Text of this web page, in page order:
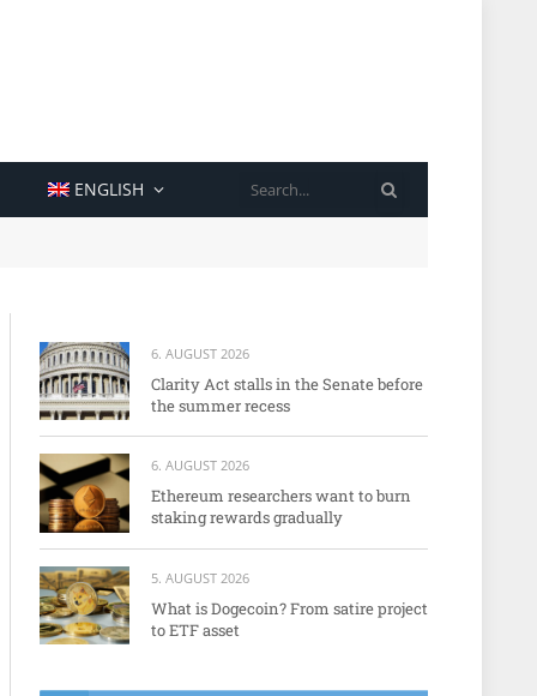
ENGLISH
6. AUGUST 2026
Clarity Act stalls in the Senate before
the summer recess
6. AUGUST 2026
Ethereum researchers want to burn
staking rewards gradually
5. AUGUST 2026
What is Dogecoin? From satire project
to ETF asset